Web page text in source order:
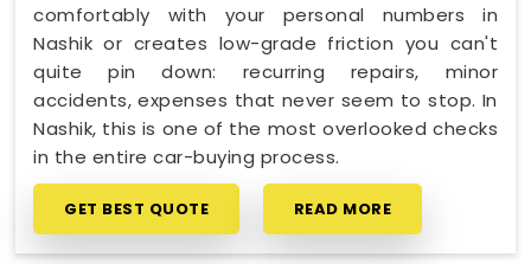
comfortably with your personal numbers in
Nashik or creates low-grade friction you can't
quite pin down: recurring repairs, minor
accidents, expenses that never seem to stop. In
Nashik, this is one of the most overlooked checks
in the entire car-buying process.
GET BEST QUOTE READ MORE